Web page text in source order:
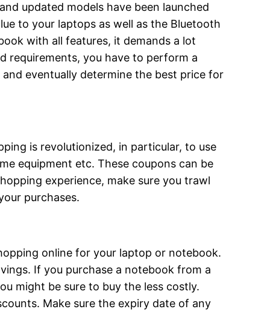
updated models have been launched
to your laptops as well as the Bluetooth
with all features, it demands a lot
requirements, you have to perform a
eventually determine the best price for
is revolutionized, in particular, to use
equipment etc. These coupons can be
experience, make sure you trawl
purchases.
online for your laptop or notebook.
If you purchase a notebook from a
might be sure to buy the less costly.
Make sure the expiry date of any